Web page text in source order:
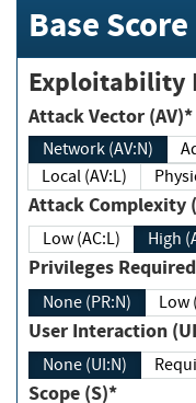
Base
Exploitability
Attack Vector (AV)*
Network (AV:N)
Local (AV:L)
Attack
Low (AC:L)
Privileges
None (PR:N) Low
User Interaction
None (UI:N)
Scope (S)*